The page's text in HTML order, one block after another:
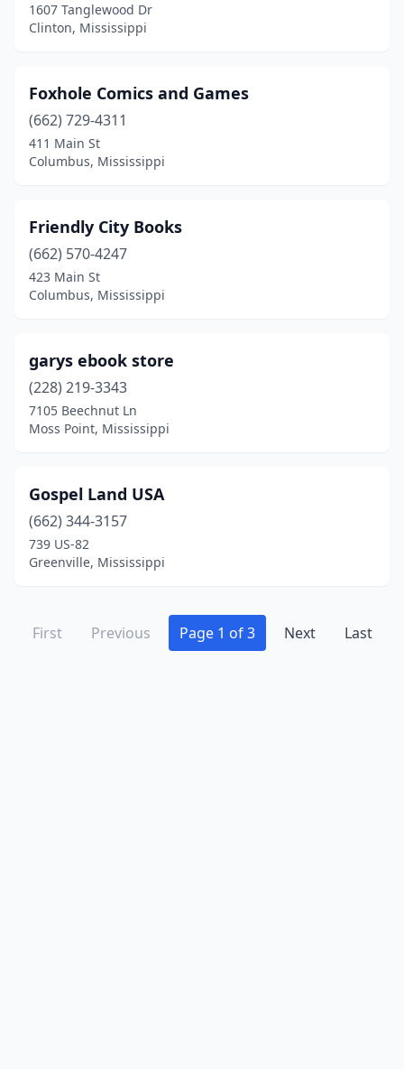
1607 Tanglewood Dr
Clinton, Mississippi
Foxhole Comics and Games
(662) 729-4311
411 Main St
Columbus, Mississippi
Friendly City Books
(662) 570-4247
423 Main St
Columbus, Mississippi
garys ebook store
(228) 219-3343
7105 Beechnut Ln
Moss Point, Mississippi
Gospel Land USA
(662) 344-3157
739 US-82
Greenville, Mississippi
First Previous Page 1 of 3 Next Last